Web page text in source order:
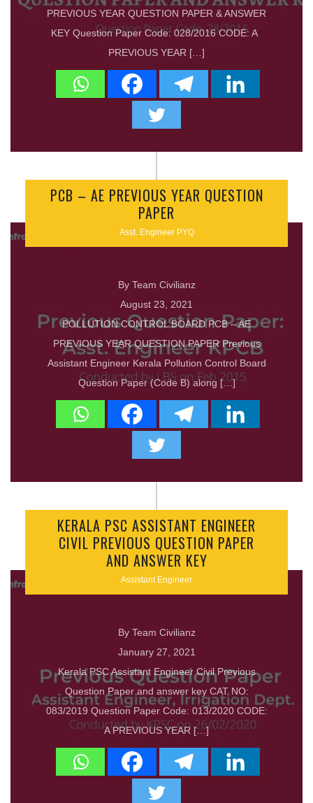
PREVIOUS YEAR QUESTION PAPER & ANSWER
KEY Question Paper Code: 028/2016 CODE: A
PREVIOUS YEAR […]
PCB – AE PREVIOUS YEAR QUESTION
PAPER
Asst. Engineer PYQ
By Team Civilianz
August 23, 2021
POLLUTION CONTROL BOARD PCB – AE
PREVIOUS YEAR QUESTION PAPER Previous
Assistant Engineer Kerala Pollution Control Board
Question Paper (Code B) along […]
KERALA PSC ASSISTANT ENGINEER
CIVIL PREVIOUS QUESTION PAPER
AND ANSWER KEY
Assistant Engineer
By Team Civilianz
January 27, 2021
Kerala PSC Assistant Engineer Civil Previous
Question Paper and answer key CAT NO:
083/2019 Question Paper Code: 013/2020 CODE:
A PREVIOUS YEAR […]